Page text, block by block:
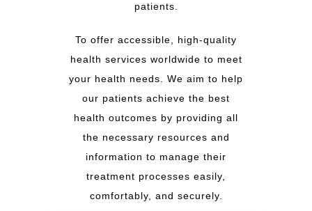
patients.
To offer accessible, high-quality
health services worldwide to meet
your health needs. We aim to help
our patients achieve the best
health outcomes by providing all
the necessary resources and
information to manage their
treatment processes easily,
comfortably, and securely.